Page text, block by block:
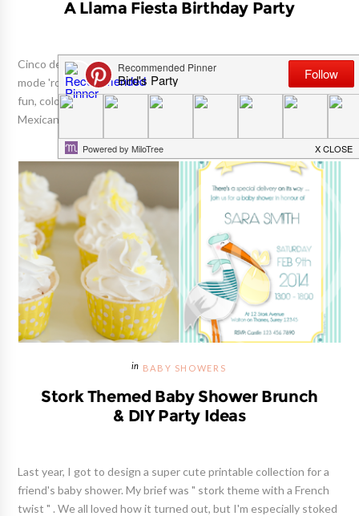
A Llama Fiesta Birthday Party
Cinco de Mayo is approaching, and we can't help but be in fiesta
mode 'round here! So, to kick things off, we're sharing this super
fun, colorful Llama birthday party today (Llamas may not be
Mexican , but they sure love a good fiesta!) 😁 ...
BABY SHOWERS
Stork Themed Baby Shower Brunch
& DIY Party Ideas
Last year, I got to design a super cute printable collection for a
friend's baby shower. My brief was " stork theme with a French
twist " . We all loved how it turned out, but I'm especially stoked